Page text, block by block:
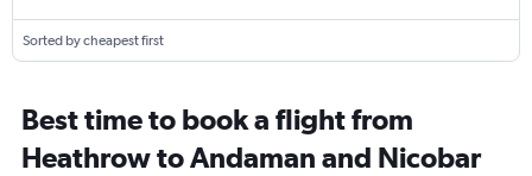
Sorted by cheapest first
Best time to book a flight from
Heathrow to Andaman and Nicobar